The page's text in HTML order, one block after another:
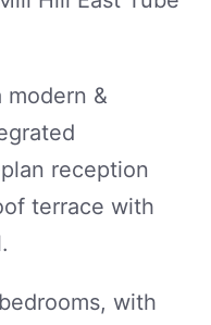
&
reception
terrace with
with